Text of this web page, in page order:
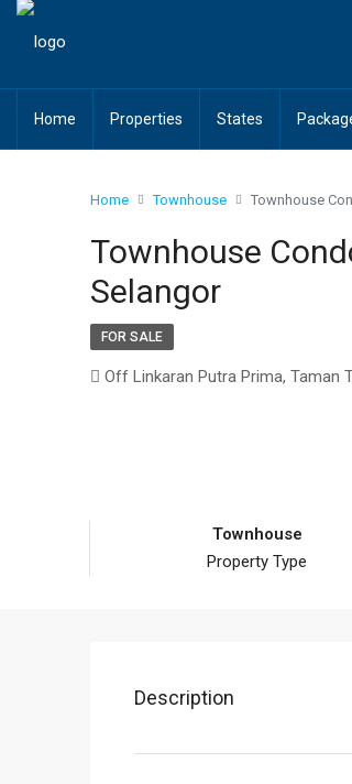
Home Properties States
Home Townhouse Townhouse
Townhouse
Selangor
FOR SALE
Off Linkaran Putra Prima, Taman
Townhouse
Property Type
Description